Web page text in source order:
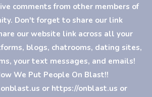
comments from other members of
Don't forget to share our link
our website link across all your
blogs, chatrooms, dating sites,
your text messages, and emails!
We Put People On Blast!!
or https://onblast.us or